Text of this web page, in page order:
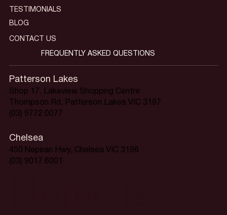
Patterson Lakes
Shop 17, Lakeview Shopping Centre
Thompson Rd, Patterson Lakes VIC 3197
(03) 9772 0077
Chelsea
450 Nepean Hwy, Chelsea VIC 3196
(03) 9017 6001
TESTIMONIALS
BLOG
CONTACT US
FREQUENTLY ASKED QUESTIONS